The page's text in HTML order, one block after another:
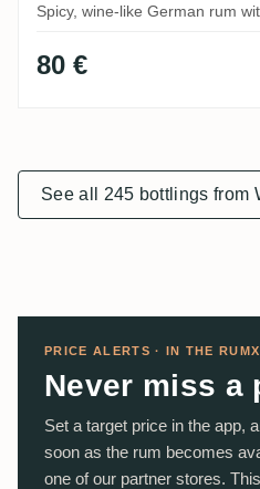
Spicy, wine-like German rum
80 €
See all 245 bottlings from
PRICE ALERTS · IN THE
Never miss a
Set a target price in the app,
soon as the rum becomes
one of our partner stores.